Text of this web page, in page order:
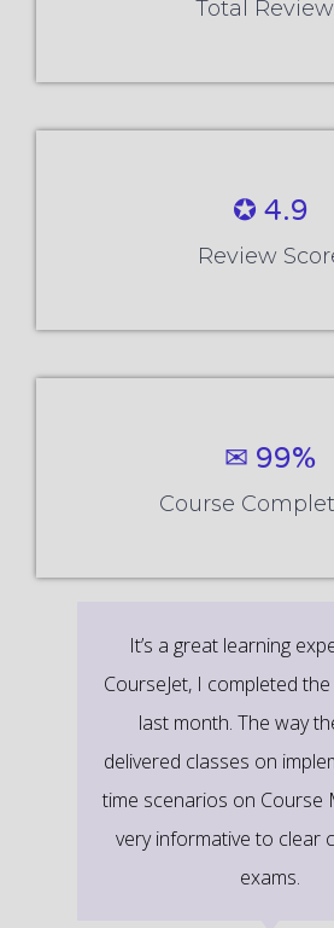
Total
✪ 4.9
Review
✉ 99%
Course
It’s a great learning
CourseJet, I completed
last month. The way
delivered classes on
time scenarios on Course
very informative to clear
exams.